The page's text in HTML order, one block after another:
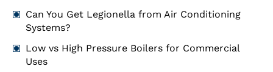
Can You Get Legionella from Air Conditioning
Systems?
Low vs High Pressure Boilers for Commercial
Uses